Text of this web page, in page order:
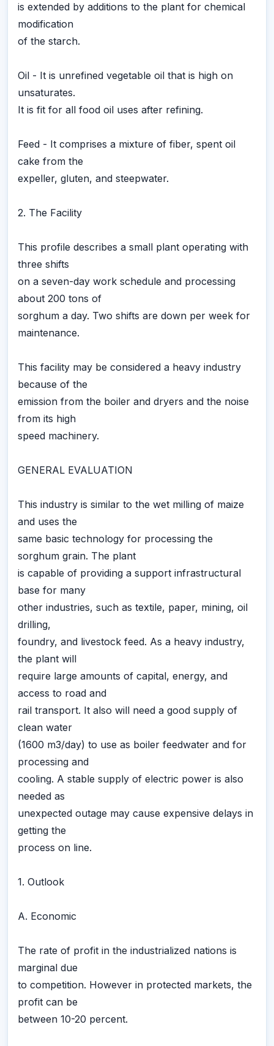
is extended by additions to the plant for chemical
modification
of the starch.
Oil - It is unrefined vegetable oil that is high on
unsaturates.
It is fit for all food oil uses after refining.
Feed - It comprises a mixture of fiber, spent oil
cake from the
expeller, gluten, and steepwater.
2. The Facility
This profile describes a small plant operating with
three shifts
on a seven-day work schedule and processing
about 200 tons of
sorghum a day. Two shifts are down per week for
maintenance.
This facility may be considered a heavy industry
because of the
emission from the boiler and dryers and the noise
from its high
speed machinery.
GENERAL EVALUATION
This industry is similar to the wet milling of maize
and uses the
same basic technology for processing the
sorghum grain. The plant
is capable of providing a support infrastructural
base for many
other industries, such as textile, paper, mining, oil
drilling,
foundry, and livestock feed. As a heavy industry,
the plant will
require large amounts of capital, energy, and
access to road and
rail transport. It also will need a good supply of
clean water
(1600 m3/day) to use as boiler feedwater and for
processing and
cooling. A stable supply of electric power is also
needed as
unexpected outage may cause expensive delays in
getting the
process on line.
1. Outlook
A. Economic
The rate of profit in the industrialized nations is
marginal due
to competition. However in protected markets, the
profit can be
between 10-20 percent.